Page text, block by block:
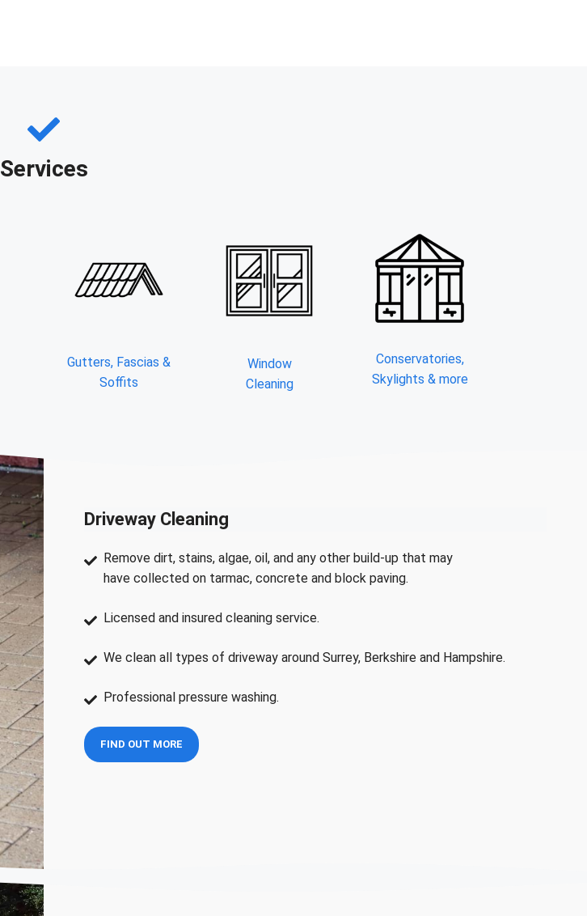
Services
Gutters, Fascias &
Soffits
Window
Cleaning
Conservatories,
Skylights & more
Driveway Cleaning
Remove dirt, stains, algae, oil, and any other build-up that may
have collected on tarmac, concrete and block paving.
Licensed and insured cleaning service.
We clean all types of driveway around Surrey, Berkshire and Hampshire.
Professional pressure washing.
FIND OUT MORE